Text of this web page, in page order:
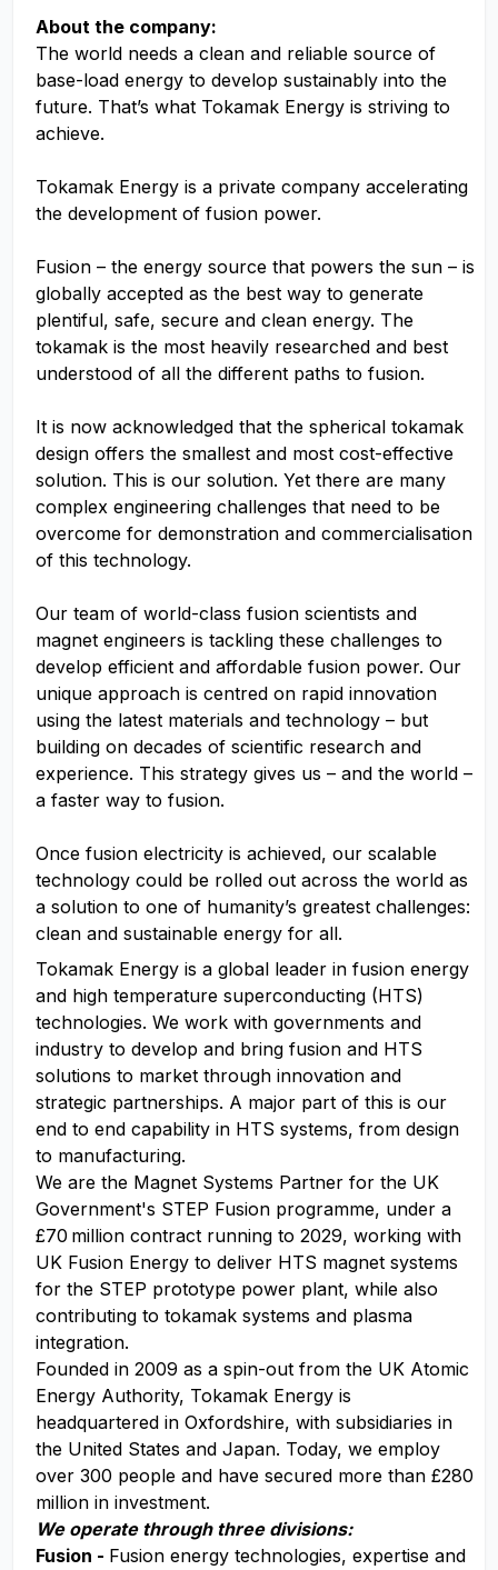
About the company:
The world needs a clean and reliable source of
base-load energy to develop sustainably into the
future. That’s what Tokamak Energy is striving to
achieve.
Tokamak Energy is a private company accelerating
the development of fusion power.
Fusion – the energy source that powers the sun – is
globally accepted as the best way to generate
plentiful, safe, secure and clean energy. The
tokamak is the most heavily researched and best
understood of all the different paths to fusion.
It is now acknowledged that the spherical tokamak
design offers the smallest and most cost-effective
solution. This is our solution. Yet there are many
complex engineering challenges that need to be
overcome for demonstration and commercialisation
of this technology.
Our team of world-class fusion scientists and
magnet engineers is tackling these challenges to
develop efficient and affordable fusion power. Our
unique approach is centred on rapid innovation
using the latest materials and technology – but
building on decades of scientific research and
experience. This strategy gives us – and the world –
a faster way to fusion.
Once fusion electricity is achieved, our scalable
technology could be rolled out across the world as
a solution to one of humanity’s greatest challenges:
clean and sustainable energy for all.
Tokamak Energy is a global leader in fusion energy
and high temperature superconducting (HTS)
technologies. We work with governments and
industry to develop and bring fusion and HTS
solutions to market through innovation and
strategic partnerships. A major part of this is our
end to end capability in HTS systems, from design
to manufacturing.
We are the Magnet Systems Partner for the UK
Government's STEP Fusion programme, under a
£70 million contract running to 2029, working with
UK Fusion Energy to deliver HTS magnet systems
for the STEP prototype power plant, while also
contributing to tokamak systems and plasma
integration.
Founded in 2009 as a spin-out from the UK Atomic
Energy Authority, Tokamak Energy is
headquartered in Oxfordshire, with subsidiaries in
the United States and Japan. Today, we employ
over 300 people and have secured more than £280
million in investment.
We operate through three divisions:
Fusion - Fusion energy technologies, expertise and